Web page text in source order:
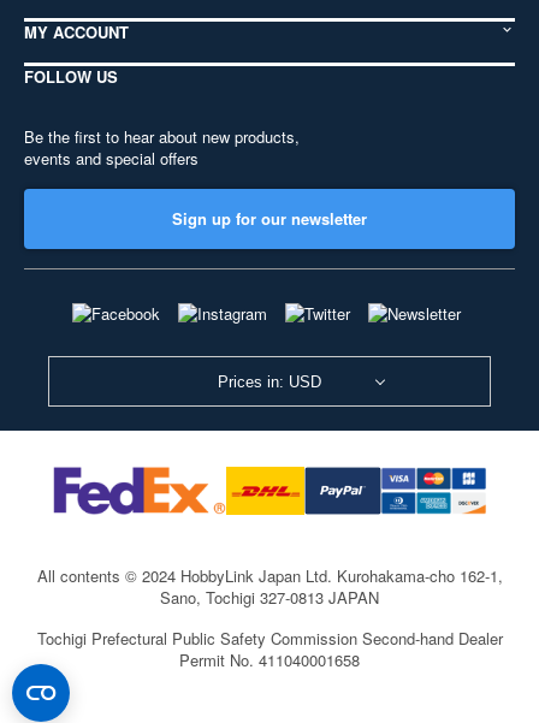
MY ACCOUNT
FOLLOW US
Be the first to hear about new products,
events and special offers
Sign up for our newsletter
Prices in: USD
All contents © 2024 HobbyLink Japan Ltd. Kurohakama-cho 162-1,
Sano, Tochigi 327-0813 JAPAN
Tochigi Prefectural Public Safety Commission Second-hand Dealer
Permit No. 411040001658